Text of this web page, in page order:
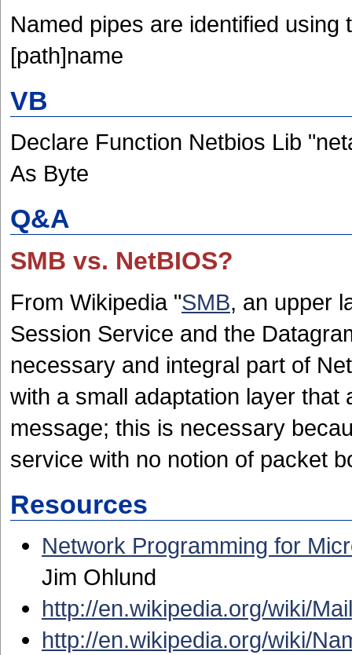
Named pipes are identified
[path]name
VB
Declare Function Netbios Lib
As Byte
Q&A
SMB vs. NetBIOS?
From Wikipedia "SMB, an upper
Session Service and the
necessary and integral part of
with a small adaptation layer
message; this is necessary
service with no notion of packet
Resources
Network Programming for
Jim Ohlund
http://en.wikipedia.org/wiki/
http://en.wikipedia.org/wiki/